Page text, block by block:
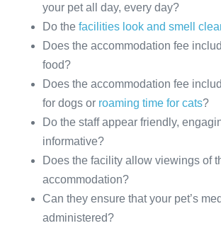
your pet all day, every day?
Do the facilities look and smell
Does the accommodation fee
food?
Does the accommodation fee
for dogs or roaming time for cats?
Do the staff appear friendly,
informative?
Does the facility allow viewings of
accommodation?
Can they ensure that your pet’s
administered?